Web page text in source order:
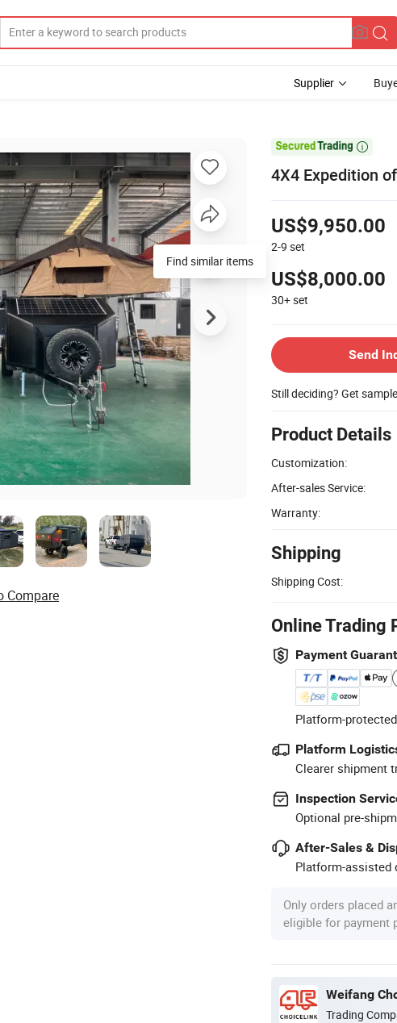
Supplier

4X4 Expedition
US$9,950.00
2-9 set
US$8,000.00
30+set
Send
Still deciding? Get
Product Details
Customization:
After-sales Service:
Warranty:
Shipping
Shipping Cost:
Online Trading
Payment
Platform-
Platform
Clearer shipment
Inspection
Optional pre-
After-Sales &
Platform-assisted
Only orders placed
eligible for payment
Weifang
Trading
Find similar items
Compare